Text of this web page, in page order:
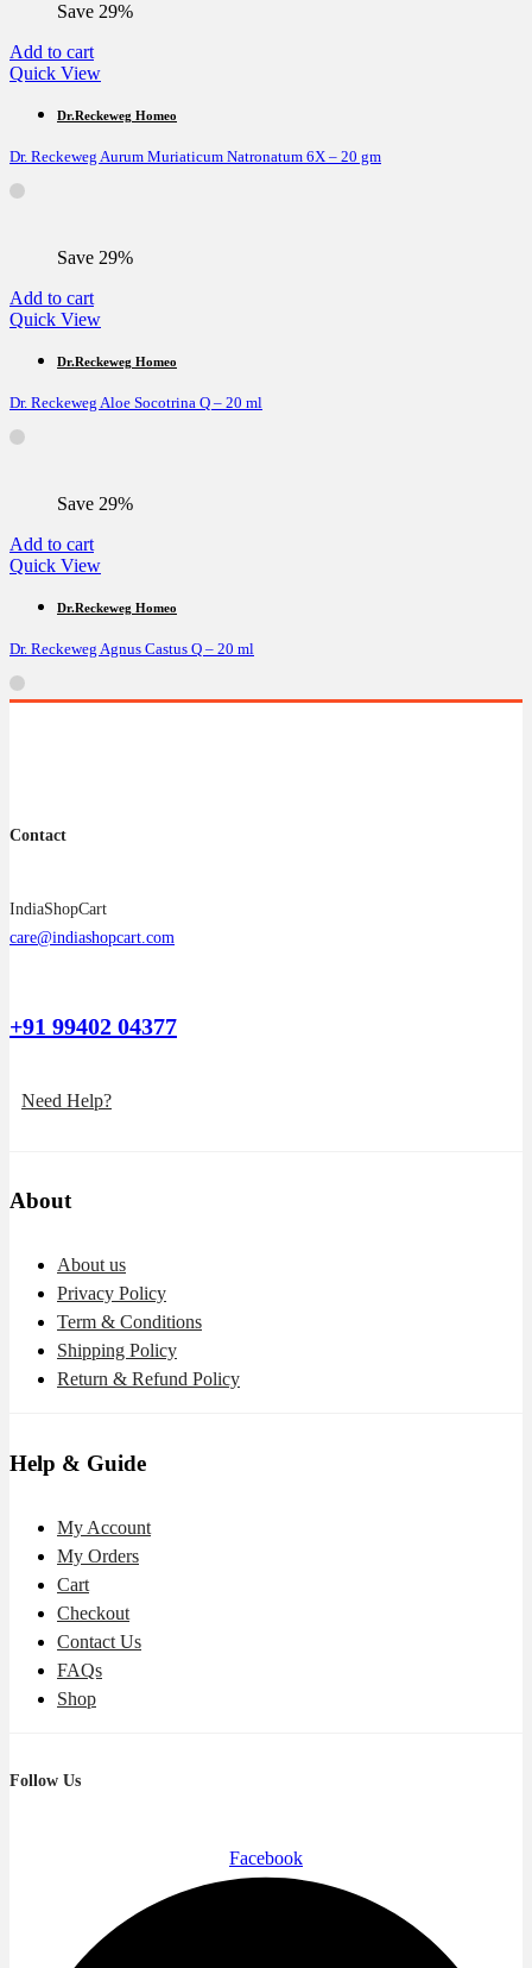
Save 29%
Add to cart
Quick View
Dr.Reckeweg Homeo
Dr. Reckeweg Aurum Muriaticum Natronatum 6X – 20 gm
Save 29%
Add to cart
Quick View
Dr.Reckeweg Homeo
Dr. Reckeweg Aloe Socotrina Q – 20 ml
Save 29%
Add to cart
Quick View
Dr.Reckeweg Homeo
Dr. Reckeweg Agnus Castus Q – 20 ml
Contact
IndiaShopCart
care@indiashopcart.com
+91 99402 04377
Need Help?
About
About us
Privacy Policy
Term & Conditions
Shipping Policy
Return & Refund Policy
Help & Guide
My Account
My Orders
Cart
Checkout
Contact Us
FAQs
Shop
Follow Us
Facebook